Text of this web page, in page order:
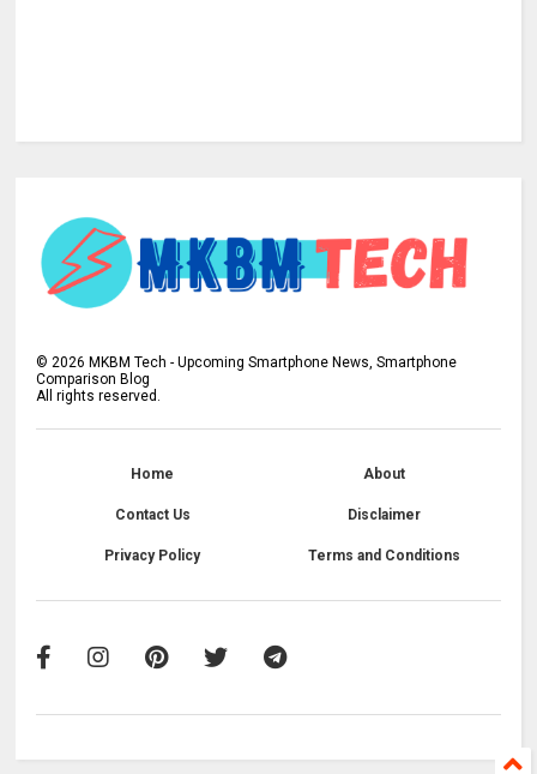
©2026 MKBM Tech - Upcoming Smartphone News, Smartphone
Comparison Blog
All rights reserved.
Home About
Contact Us Disclaimer
Privacy Policy Terms and Conditions